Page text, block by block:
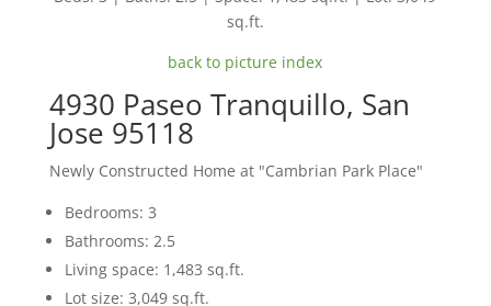
sq.ft.
back to picture index
4930 Paseo Tranquillo, San
Jose 95118
Newly Constructed Home at "Cambrian Park Place"
Bedrooms: 3
Bathrooms: 2.5
Living space: 1,483 sq.ft.
Lot size: 3,049 sq.ft.